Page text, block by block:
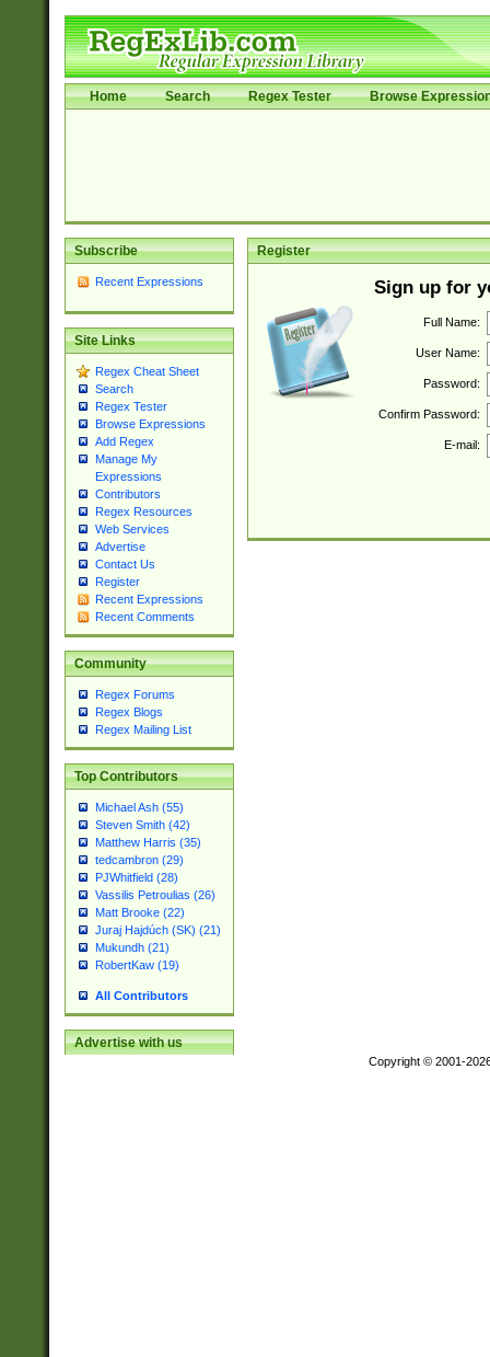
Home Search Regex Tester Browse
Subscribe
Recent Expressions
Site Links
Regex Cheat Sheet
Search
Regex Tester
Browse Expressions
Add Regex
Manage My
Expressions
Contributors
Regex Resources
Web Services
Advertise
Contact Us
Register
Recent Expressions
Recent Comments
Community
Regex Forums
Regex Blogs
Regex Mailing List
Top Contributors
Michael Ash (55)
Steven Smith (42)
Matthew Harris (35)
tedcambron (29)
PJWhitfield (28)
Vassilis Petroulias (26)
Matt Brooke (22)
Juraj Hajdúch (SK) (21)
Mukundh (21)
RobertKaw (19)
All Contributors
Advertise with us
Register
Sign up for
Full Name:
User Name:
Password:
Confirm Password:
E-mail:
Copyright © 2001-